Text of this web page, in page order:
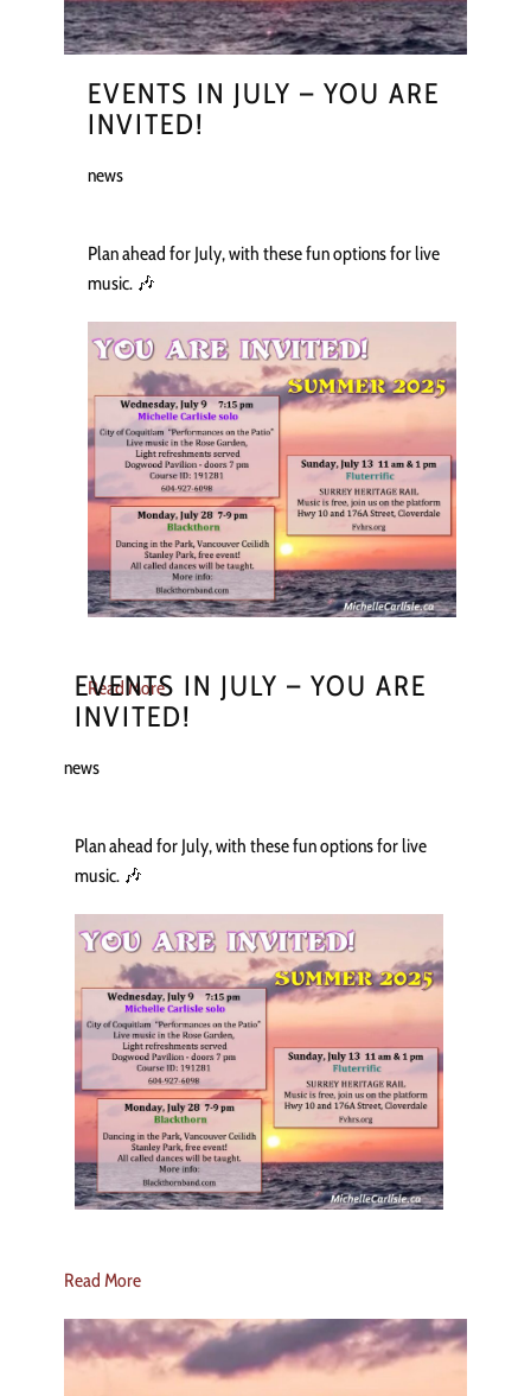
EVENTS IN JULY – YOU ARE
INVITED!
news
Plan ahead for July, with these fun options for live
music. 🎶
Read More
EVENTS IN JULY – YOU ARE
INVITED!
news
Plan ahead for July, with these fun options for live
music. 🎶
Read More